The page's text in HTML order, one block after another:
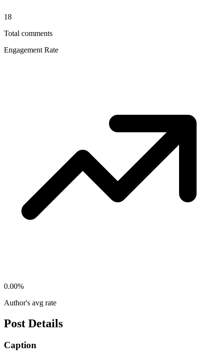
18
Total comments
Engagement Rate
0.00%
Author's avg rate
Post Details
Caption